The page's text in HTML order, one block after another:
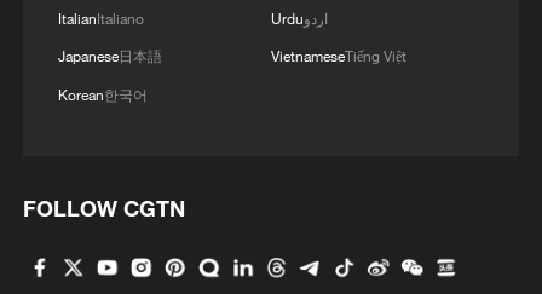
ItalianItaliano
Japanese日本語
Korean한국어
Urduاردو
VietnameseTiếng Việt
FOLLOW CGTN